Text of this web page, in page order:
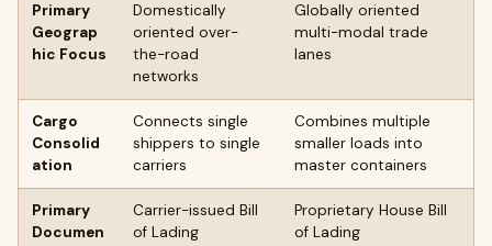
Primary
Geograp
hic Focus
Domestically
oriented over-
the-road
networks
Globally oriented
multi-modal trade
lanes
Cargo
Consolid
ation
Connects single
shippers to single
carriers
Combines multiple
smaller loads into
master containers
Primary
Documen
Carrier-issued Bill
of Lading
Proprietary House Bill
of Lading